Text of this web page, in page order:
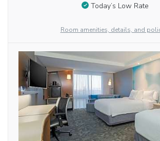
Today’s Low Rate
Room amenities, details, and